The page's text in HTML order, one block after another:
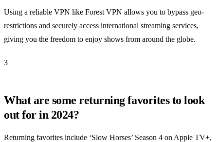
Using a reliable VPN like Forest VPN allows you to bypass geo-
restrictions and securely access international streaming services,
giving you the freedom to enjoy shows from around the globe.
3
What are some returning favorites to look
out for in 2024?
Returning favorites include ‘Slow Horses’ Season 4 on Apple TV+,